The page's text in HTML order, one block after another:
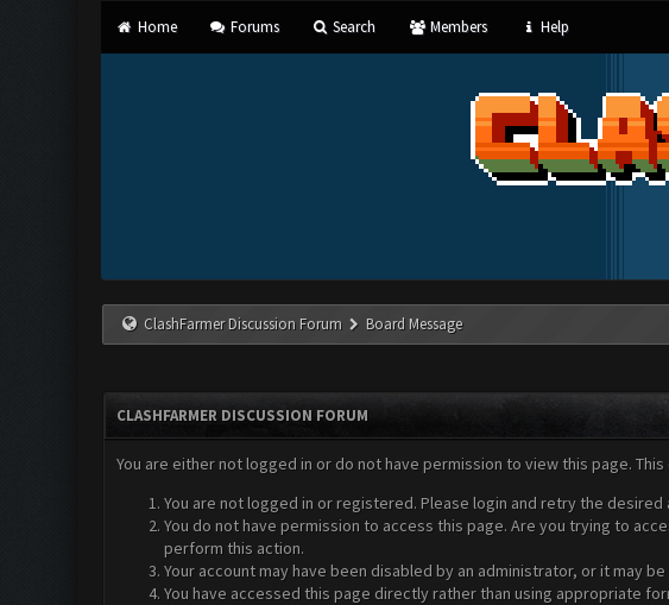
Home Forums Search Members Help
ClashFarmer Discussion Forum Board Message
CLASHFARMER DISCUSSION FORUM
You are either not logged in or do not have permission to view this page.
You are not logged in or registered. Please login and retry the desired
You do not have permission to access this page. Are you trying to
perform this action.
Your account may have been disabled by an administrator, or it may
You have accessed this page directly rather than using appropriate